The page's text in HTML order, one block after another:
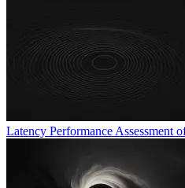
Latency Performance Assessment